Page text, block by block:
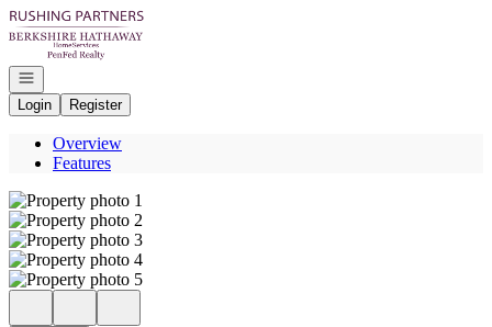
Go to: Homepage
Open navigation
Login
Register
Overview
Features